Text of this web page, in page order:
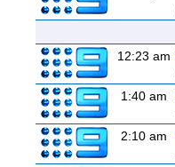
12:23 am
1:40 am
2:10 am